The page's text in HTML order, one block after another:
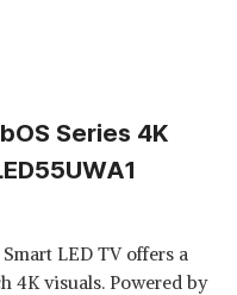
Series 4K
LED TV offers a
4K visuals. Powered by